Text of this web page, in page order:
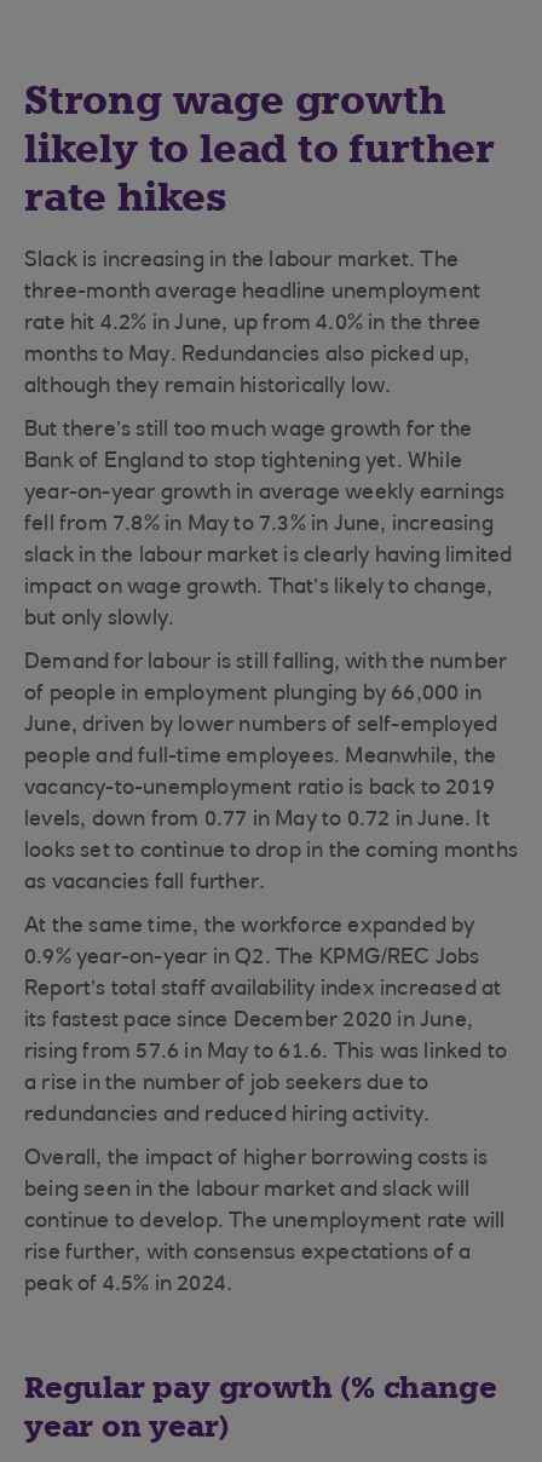
Strong wage growth
likely to lead to further
rate hikes
Slack is increasing in the labour market. The
three-month average headline unemployment
rate hit 4.2% in June, up from 4.0% in the three
months to May. Redundancies also picked up,
although they remain historically low.
But there’s still too much wage growth for the
Bank of England to stop tightening yet. While
year-on-year growth in average weekly earnings
fell from 7.8% in May to 7.3% in June, increasing
slack in the labour market is clearly having limited
impact on wage growth. That’s likely to change,
but only slowly.
Demand for labour is still falling, with the number
of people in employment plunging by 66,000 in
June, driven by lower numbers of self-employed
people and full-time employees. Meanwhile, the
vacancy-to-unemployment ratio is back to 2019
levels, down from 0.77 in May to 0.72 in June. It
looks set to continue to drop in the coming months
as vacancies fall further.
At the same time, the workforce expanded by
0.9% year-on-year in Q2. The KPMG/REC Jobs
Report’s total staff availability index increased at
its fastest pace since December 2020 in June,
rising from 57.6 in May to 61.6. This was linked to
a rise in the number of job seekers due to
redundancies and reduced hiring activity.
Overall, the impact of higher borrowing costs is
being seen in the labour market and slack will
continue to develop. The unemployment rate will
rise further, with consensus expectations of a
peak of 4.5% in 2024.
Regular pay growth (% change
year on year)